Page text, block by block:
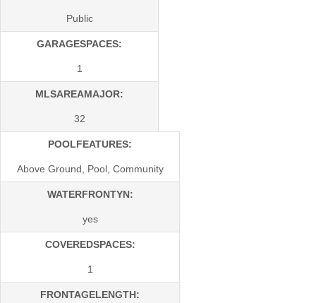
Public
GARAGESPACES:
1
MLSAREAMAJOR:
32
POOLFEATURES:
Above Ground, Pool, Community
WATERFRONTYN:
yes
COVEREDSPACES:
1
FRONTAGELENGTH: